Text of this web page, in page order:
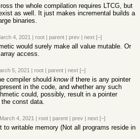
the whole compilation requires LTCG, but
as well. It just makes incremental builds a
binaries.
4, 2021 | root | parent | prev | next [–]
would surely make all value mutable. Or
access.
5, 2021 | root | parent | next [–]
compiler should knowif there is any pointer
in the code, and whether any such
could, possibly, result in a pointer
const data.
4, 2021 | root | parent | prev | next [–]
to writable memory (Not all programs reside in